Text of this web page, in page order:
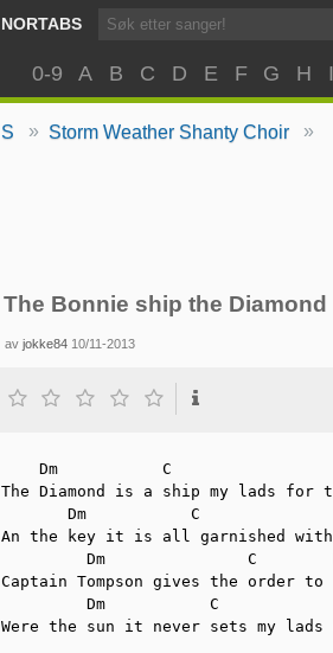
NORTABS
0-9 A B C D E F G H I
S » Storm Weather Shanty Choir »
The Bonnie ship the Diamond
avjokke84 10/11-2013
    Dm   	 C		      Dm		  C
The Diamond is a ship my lads for
       Dm	    C               F#m     Em     Dm
An the key it is all garnished with
         Dm            	  C        Dm 	          C
Captain Tompson gives the order
Were the sun it never sets my lads